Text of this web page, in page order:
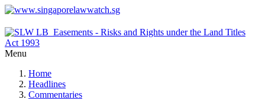
Menu
Home
Headlines
Commentaries